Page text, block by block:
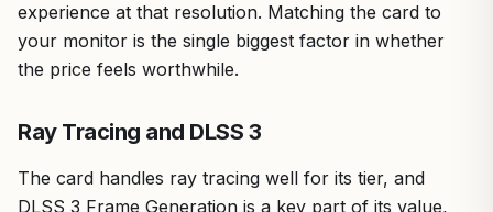
experience at that resolution. Matching the card to
your monitor is the single biggest factor in whether
the price feels worthwhile.
Ray Tracing and DLSS 3
The card handles ray tracing well for its tier, and
DLSS 3 Frame Generation is a key part of its value,